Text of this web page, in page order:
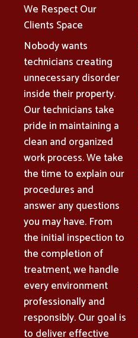
We Respect Our
Clients Space
Nobody wants
technicians creating
unnecessary disorder
inside their property.
Our technicians take
pride in maintaining a
clean and organized
work process. We take
the time to explain our
procedures and
answer any questions
you may have. From
the initial inspection to
the completion of
treatment, we handle
every environment
professionally and
responsibly. Our goal is
to deliver effective